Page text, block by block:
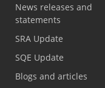
News releases and
statements
SRA Update
SQE Update
Blogs and articles